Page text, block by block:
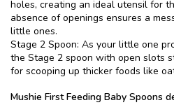
holes, creating an ideal utensil for
absence of openings ensures a
little ones.
Stage 2 Spoon: As your little one
the Stage 2 spoon with open slots
for scooping up thicker foods like
Mushie First Feeding Baby Spoons